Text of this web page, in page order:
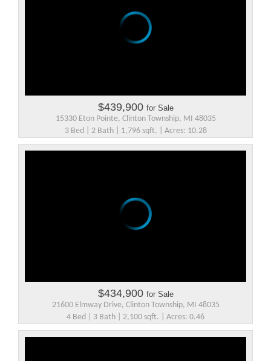
$439,900 for Sale
15330 Eton Pointe, Clinton Township, MI 48035
3 Bed | 2 Bath | 1,796 sqft. | Acres: 10.28
$434,900 for Sale
21600 Elmway Drive, Clinton Township, MI 48035
4 Bed | 3 Bath | 2,100 sqft. | Acres: 0.46